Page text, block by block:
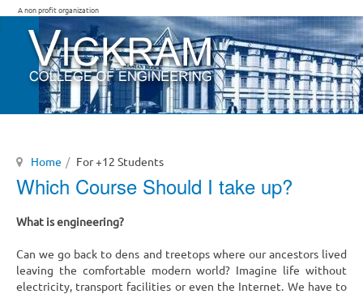
A non profit organization
Home For +12 Students
Which Course Should I take up?
What is engineering?
Can we go back to dens and treetops where our ancestors lived
leaving the comfortable modern world? Imagine life without
electricity, transport facilities or even the Internet. We have to